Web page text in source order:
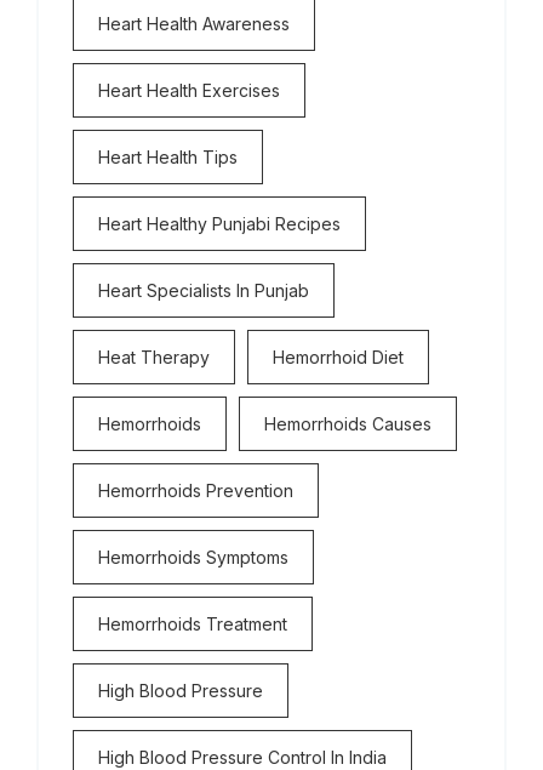
Heart Health Awareness
Heart Health Exercises
Heart Health Tips
Heart Healthy Punjabi Recipes
Heart Specialists In Punjab
Heat Therapy Hemorrhoid Diet
Hemorrhoids Hemorrhoids Causes
Hemorrhoids Prevention
Hemorrhoids Symptoms
Hemorrhoids Treatment
High Blood Pressure
High Blood Pressure Control In India